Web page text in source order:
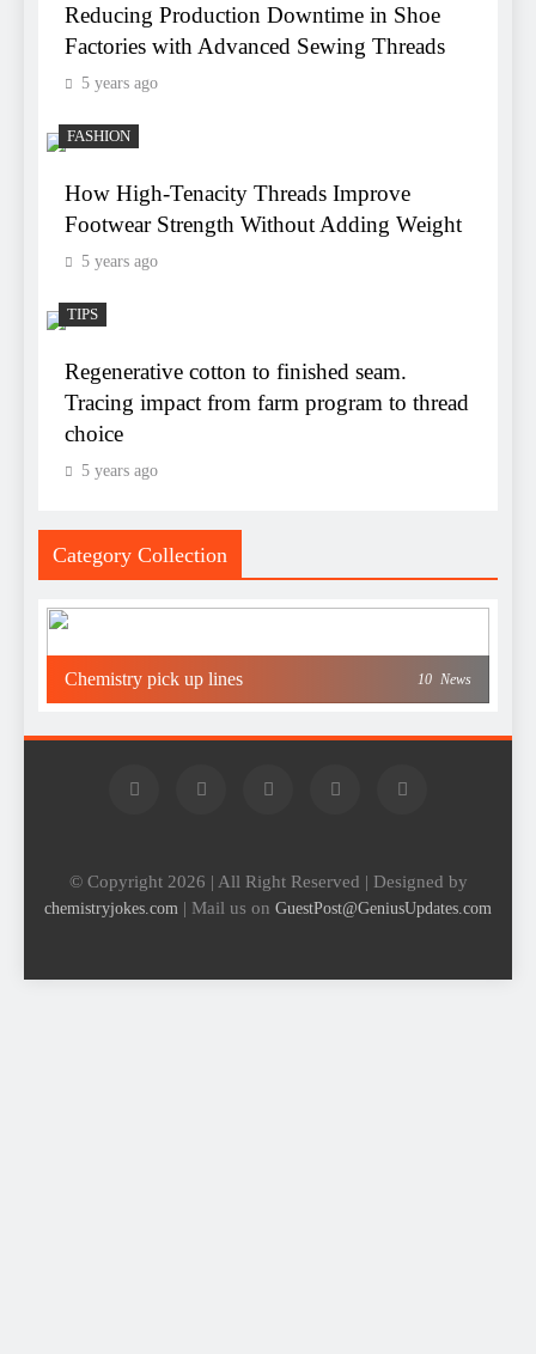
Reducing Production Downtime in Shoe
Factories with Advanced Sewing Threads
5 years ago
FASHION
How High-Tenacity Threads Improve
Footwear Strength Without Adding Weight
5 years ago
TIPS
Regenerative cotton to finished seam.
Tracing impact from farm program to thread
choice
5 years ago
Category Collection
Chemistry pick up lines 10 News
© Copyright 2026 | All Right Reserved | Designed by
chemistryjokes.com | Mail us on GuestPost@GeniusUpdates.com